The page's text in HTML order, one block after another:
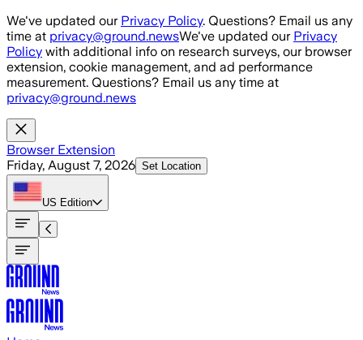
Skip to main content
We've updated our Privacy Policy. Questions? Email us any
time at privacy@ground.newsWe've updated our Privacy
Policy with additional info on research surveys, our browser
extension, cookie management, and ad performance
measurement. Questions? Email us any time at
privacy@ground.news
Browser Extension
Friday, August 7, 2026 Set Location
US Edition